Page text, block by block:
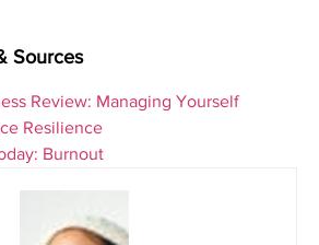
Sources
Review: Managing Yourself
Resilience
Burnout